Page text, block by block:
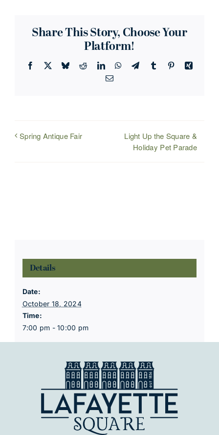
Share This Story, Choose Your
Platform!
Facebook BlueskyRedditLinkedInWhatsApp
TelegramTumblr PinterestXing
Email
Spring Antique Fair
Light Up the Square &
Holiday Pet Parade
Details
Date:
October 18, 2024
Time:
7:00 pm - 10:00 pm